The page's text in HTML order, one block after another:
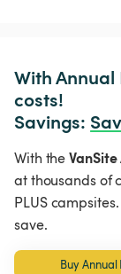
With
costs!
Savings:
With theVanSite
at thousands of
PLUS
save.
Buy Annual